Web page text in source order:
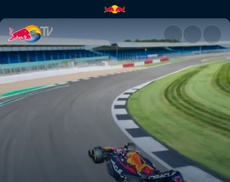
World’s fastest filming